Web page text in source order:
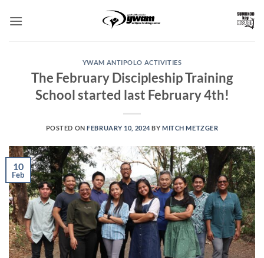
YWAM ANTIPOLO ACTIVITIES
The February Discipleship Training
School started last February 4th!
POSTED ONFEBRUARY 10, 2024BYMITCH METZGER
10
Feb